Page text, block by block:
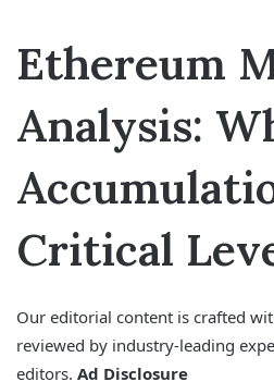
Ethereum
Analysis:
Critical
Our editorial content is crafted
reviewed by industry-leading
editors. Ad Disclosure